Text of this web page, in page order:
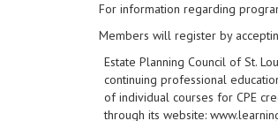
For information regarding
Members will register by
Estate Planning Council of St.
continuing professional
of individual courses for CPE
through its website: